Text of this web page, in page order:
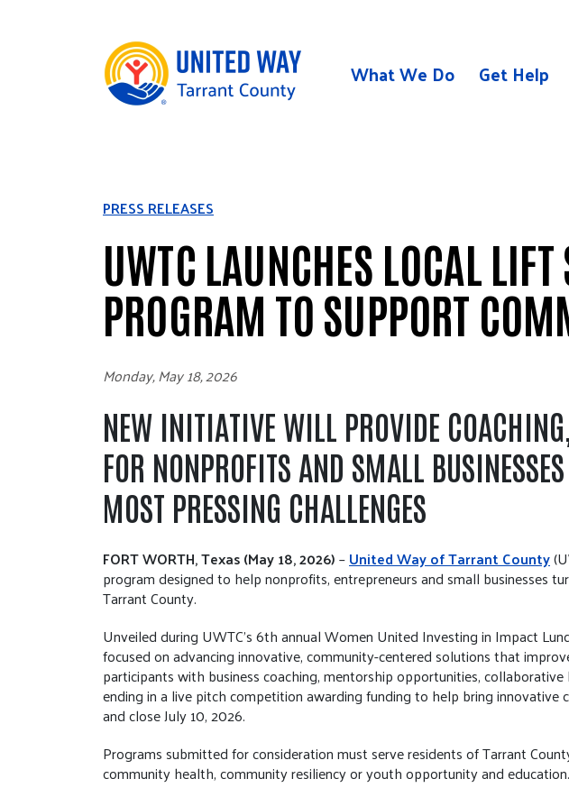
What We Do Get Help
PRESS RELEASES
UWTC LAUNCHES LOCAL
PROGRAM TO SUPPORT
Monday, May 18, 2026
NEW INITIATIVE WILL PROVIDE
FOR NONPROFITS AND SMALL
MOST PRESSING CHALLENGES
FORT WORTH, Texas (May 18, 2026)–United Way of Tarrant County
program designed to help nonprofits, entrepreneurs and small businesses
Tarrant County.
Unveiled during UWTC’s 6th annual Women United Investing in Impact
focused on advancing innovative, community-centered solutions that
participants with business coaching, mentorship opportunities,
ending in a live pitch competition awarding funding to help bring
and close July 10, 2026.
Programs submitted for consideration must serve residents of Tarrant
community health, community resiliency or youth opportunity and education.